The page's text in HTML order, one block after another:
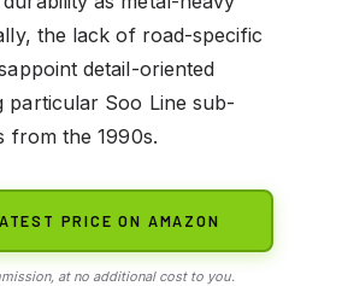
the lack of road-specific
detail-oriented
particular Soo Line sub-
from the 1990s.
PRICE ON AMAZON
at no additional cost to you.